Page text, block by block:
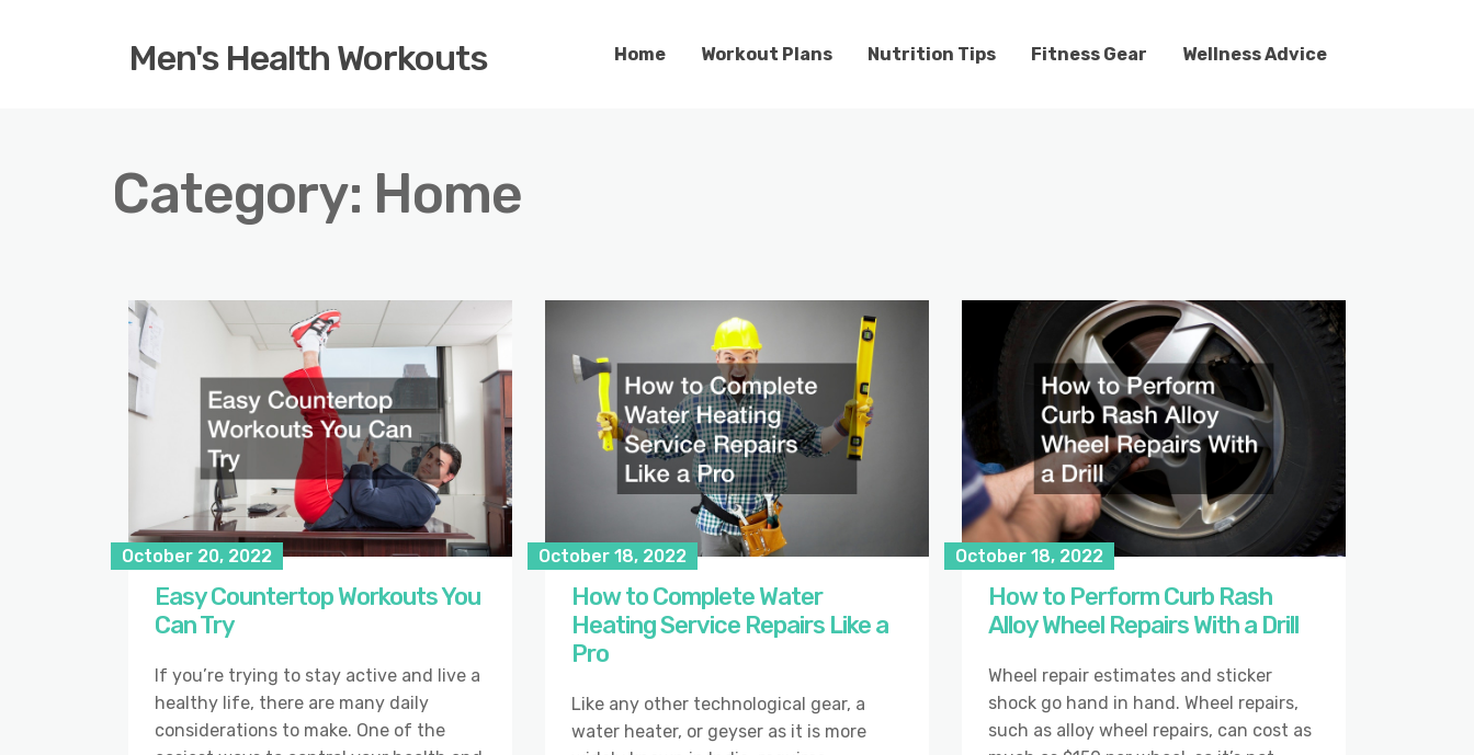
Men's Health Workouts Home Workout Plans Nutrition Tips Fitness Gear Wellness Advice
Category: Home
October 20, 2022
Easy Countertop Workouts You
Can Try
If you’re trying to stay active and live a
healthy life, there are many daily
considerations to make. One of the
October 18, 2022
How to Complete Water
Heating Service Repairs Like a
Pro
Like any other technological gear, a
water heater, or geyser as it is more
October 18, 2022
How to Perform Curb Rash
Alloy Wheel Repairs With a Drill
Wheel repair estimates and sticker
shock go hand in hand. Wheel repairs,
such as alloy wheel repairs, can cost as